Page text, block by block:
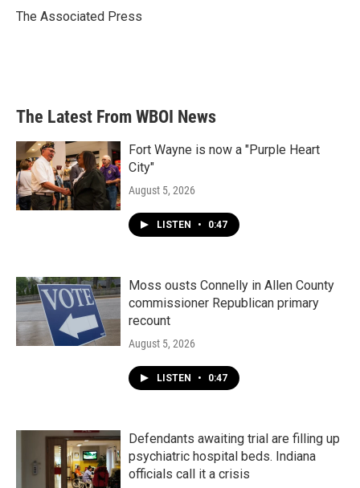
o
r
I
The Associated Press
The Latest From WBOI News
Fort Wayne is now a "Purple Heart
City"
August 5, 2026
LISTEN • 0:47
Moss ousts Connelly in Allen County
commissioner Republican primary
recount
August 5, 2026
LISTEN • 0:47
Defendants awaiting trial are filling up
psychiatric hospital beds. Indiana
officials call it a crisis